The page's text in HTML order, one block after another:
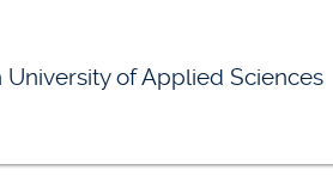
of Applied Sciences